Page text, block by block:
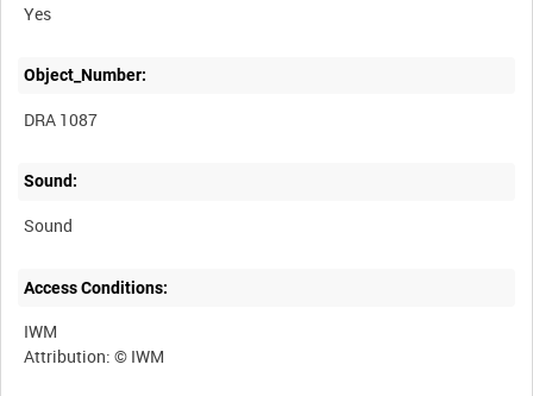
Yes
Object_Number:
DRA 1087
Sound:
Sound
Access Conditions:
IWM